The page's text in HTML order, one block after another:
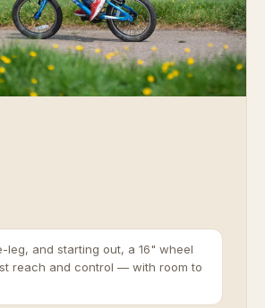
leg, and starting out, a 16" wheel
reach and control — with room to